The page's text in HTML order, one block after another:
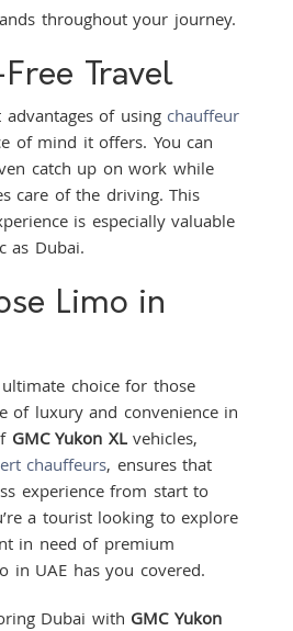
throughout your journey.
Travel
of using chauffeur
of mind it offers. You can
catch up on work while
care of the driving. This
is especially valuable
as Dubai.
Limo in
choice for those
of luxury and convenience in
GMC Yukon XLvehicles,
chauffeurs, ensures that
experience from start to
a tourist looking to explore
in need of premium
in UAE has you covered.
Dubai with GMC Yukon